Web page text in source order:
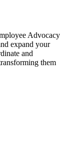
Advocacy
expand your
and
them